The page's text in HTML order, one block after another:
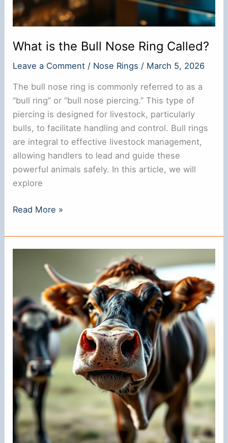
What is the Bull Nose Ring Called?
Leave a Comment / Nose Rings / March 5, 2026
The bull nose ring is commonly referred to as a
“bull ring” or “bull nose piercing.” This type of
piercing is designed for livestock, particularly
bulls, to facilitate handling and control. Bull rings
are integral to effective livestock management,
allowing handlers to lead and guide these
powerful animals safely. In this article, we will
explore
What
the
Bull
Called?
Read More »